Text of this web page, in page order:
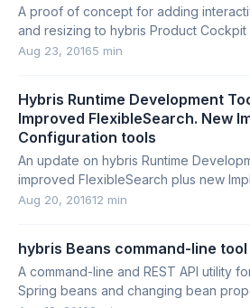
A proof of concept for adding
and resizing to hybris Product Cockpit
and a custom ZK integration.
Aug 23, 20165 min
Hybris Runtime Development
Improved FlexibleSearch. New
Configuration tools
An update on hybris Runtime
improved FlexibleSearch plus new
Configuration utilities.
Aug 20, 201612 min
hybris Beans command-line tool
A command-line and REST API utility
Spring beans and changing bean